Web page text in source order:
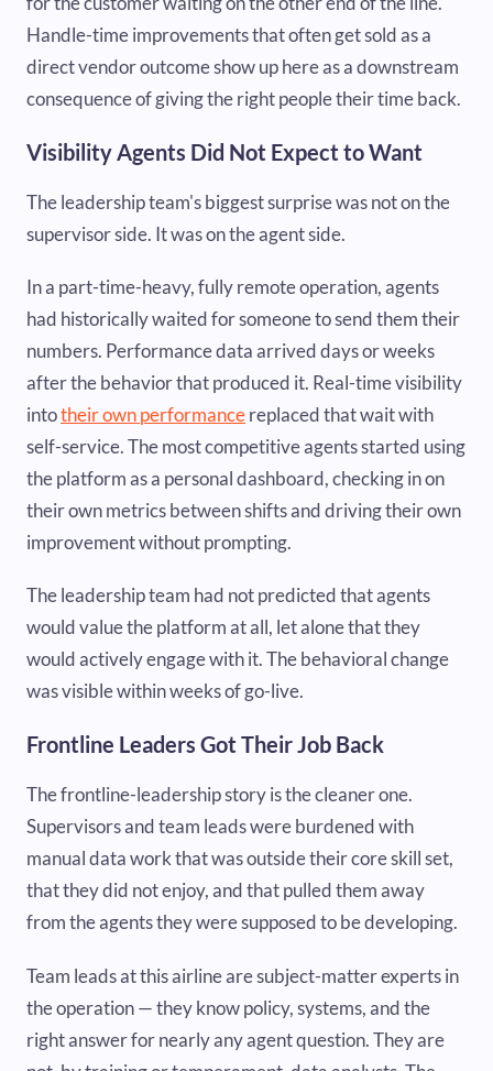
Handle-time improvements that often get sold as a
direct vendor outcome show up here as a downstream
consequence of giving the right people their time back.
Visibility Agents Did Not Expect to Want
The leadership team's biggest surprise was not on the
supervisor side. It was on the agent side.
In a part-time-heavy, fully remote operation, agents
had historically waited for someone to send them their
numbers. Performance data arrived days or weeks
after the behavior that produced it. Real-time visibility
intotheir own performancereplaced that wait with
self-service. The most competitive agents started using
the platform as a personal dashboard, checking in on
their own metrics between shifts and driving their own
improvement without prompting.
The leadership team had not predicted that agents
would value the platform at all, let alone that they
would actively engage with it. The behavioral change
was visible within weeks of go-live.
Frontline Leaders Got Their Job Back
The frontline-leadership story is the cleaner one.
Supervisors and team leads were burdened with
manual data work that was outside their core skill set,
that they did not enjoy, and that pulled them away
from the agents they were supposed to be developing.
Team leads at this airline are subject-matter experts in
the operation — they know policy, systems, and the
right answer for nearly any agent question. They are